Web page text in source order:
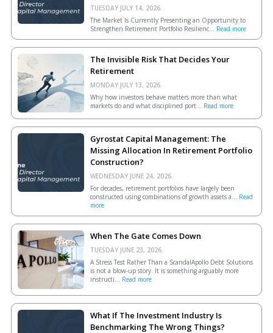
TUESDAY JULY 14, 2026.
The Market Is Currently Presenting an Opportunity to
Strengthen Retirement Portfolio Resilienc... Read more
The Invisible Risk That Decides Your
Retirement
MONDAY JULY 13, 2026.
Why how investors behave matters more than what
markets do and what disciplined port... Read more
Gyrostat Capital Management: The
Missing Allocation In Retirement Portfolio
Construction?
WEDNESDAY JUNE 24, 2026.
For decades, retirement portfolios have largely been
constructed using combinations of growth assets a... Read
more
When The Gate Comes Down
TUESDAY JUNE 23, 2026.
A Stress Test Rather Than a ScandalApollo Debt Solutions
is not a blow-up story. It is something arguably more
instructi... Read more
What If The Investment Industry Is
Benchmarking The Wrong Things?